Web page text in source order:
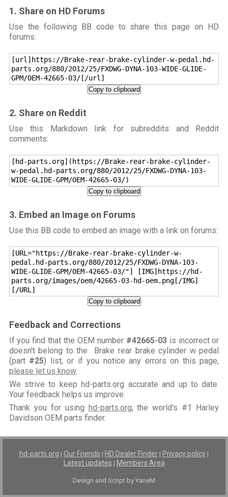
1. Share on HD Forums
Use the following BB code to share this page on HD
forums:
[url]https://Brake-rear-brake-cylinder-w-pedal.hd-
parts.org/880/2012/25/FXDWG-DYNA-103-WIDE-GLIDE-
GPM/OEM-42665-03/[/url]
Copy to clipboard
2. Share on Reddit
Use this Markdown link for subreddits and Reddit
comments:
[hd-parts.org](https://Brake-rear-brake-cylinder-
w-pedal.hd-parts.org/880/2012/25/FXDWG-DYNA-103-
WIDE-GLIDE-GPM/OEM-42665-03/)
Copy to clipboard
3. Embed an Image on Forums
Use this BB code to embed an image with a link on forums:
[URL="https://Brake-rear-brake-cylinder-w-
pedal.hd-parts.org/880/2012/25/FXDWG-DYNA-103-
WIDE-GLIDE-GPM/OEM-42665-03/"] [IMG]https://hd-
parts.org/images/oem/42665-03-hd-oem.png[/IMG]
[/URL]
Copy to clipboard
Feedback and Corrections
If you find that the OEM number #42665-03is incorrect or
doesn't belong to the Brake rear brake cylinder w pedal
(part #25) list, or if you notice any errors on this page,
please let us know.
We strive to keep hd-parts.org accurate and up to date.
Your feedback helps us improve.
Thank you for using hd-parts.org, the world's #1 Harley
Davidson OEM parts finder.
hd-parts.org | Our Friends | HD Dealer Finder | Privacy policy |
Latest updates | Members Area
Design and Script by YaneM